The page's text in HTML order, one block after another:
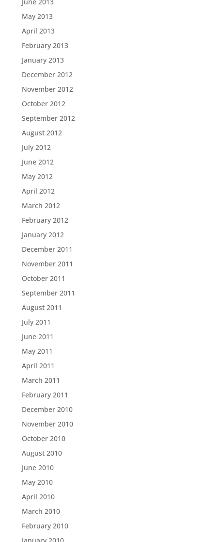
May 2013
April 2013
February 2013
January 2013
December 2012
November 2012
October 2012
September 2012
August 2012
July 2012
June 2012
May 2012
April 2012
March 2012
February 2012
January 2012
December 2011
November 2011
October 2011
September 2011
August 2011
July 2011
June 2011
May 2011
April 2011
March 2011
February 2011
December 2010
November 2010
October 2010
August 2010
June 2010
May 2010
April 2010
March 2010
February 2010